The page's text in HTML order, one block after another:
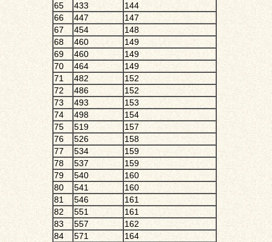
65
433
144
66
447
147
67
454
148
68
460
149
69
460
149
70
464
149
71
482
152
72
486
152
73
493
153
74
498
154
75
519
157
76
526
158
77
534
159
78
537
159
79
540
160
80
541
160
81
546
161
82
551
161
83
557
162
84
571
164